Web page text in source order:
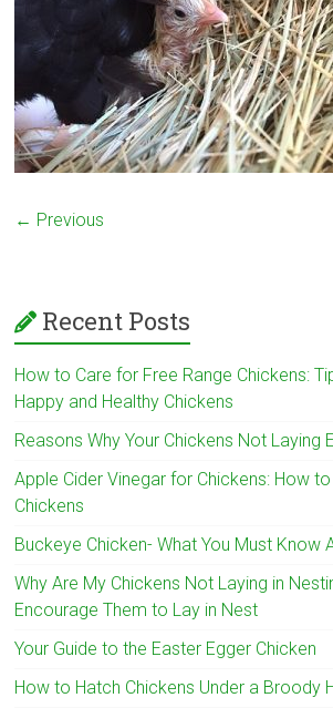
← Previous
Recent Posts
How to Care for Free Range Chickens:
Happy and Healthy Chickens
Reasons Why Your Chickens Not Laying
Apple Cider Vinegar for Chickens: How
Chickens
Buckeye Chicken- What You Must Know
Why Are My Chickens Not Laying in
Encourage Them to Lay in Nest
Your Guide to the Easter Egger Chicken
How to Hatch Chickens Under a Broody